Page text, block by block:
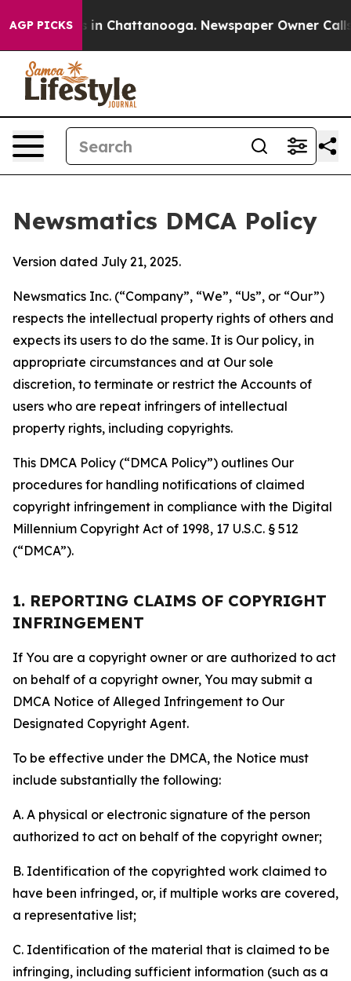
AGP PICKS
Chaos in Chattanooga. Newspaper Owner Calls
Newsmatics DMCA Policy
Version dated July 21, 2025.
Newsmatics Inc. (“Company”, “We”, “Us”, or “Our”)
respects the intellectual property rights of others and
expects its users to do the same. It is Our policy, in
appropriate circumstances and at Our sole
discretion, to terminate or restrict the Accounts of
users who are repeat infringers of intellectual
property rights, including copyrights.
This DMCA Policy (“DMCA Policy”) outlines Our
procedures for handling notifications of claimed
copyright infringement in compliance with the Digital
Millennium Copyright Act of 1998, 17 U.S.C. § 512
(“DMCA”).
1. REPORTING CLAIMS OF COPYRIGHT
INFRINGEMENT
If You are a copyright owner or are authorized to act
on behalf of a copyright owner, You may submit a
DMCA Notice of Alleged Infringement to Our
Designated Copyright Agent.
To be effective under the DMCA, the Notice must
include substantially the following:
A. A physical or electronic signature of the person
authorized to act on behalf of the copyright owner;
B. Identification of the copyrighted work claimed to
have been infringed, or, if multiple works are covered,
a representative list;
C. Identification of the material that is claimed to be
infringing, including sufficient information (such as a